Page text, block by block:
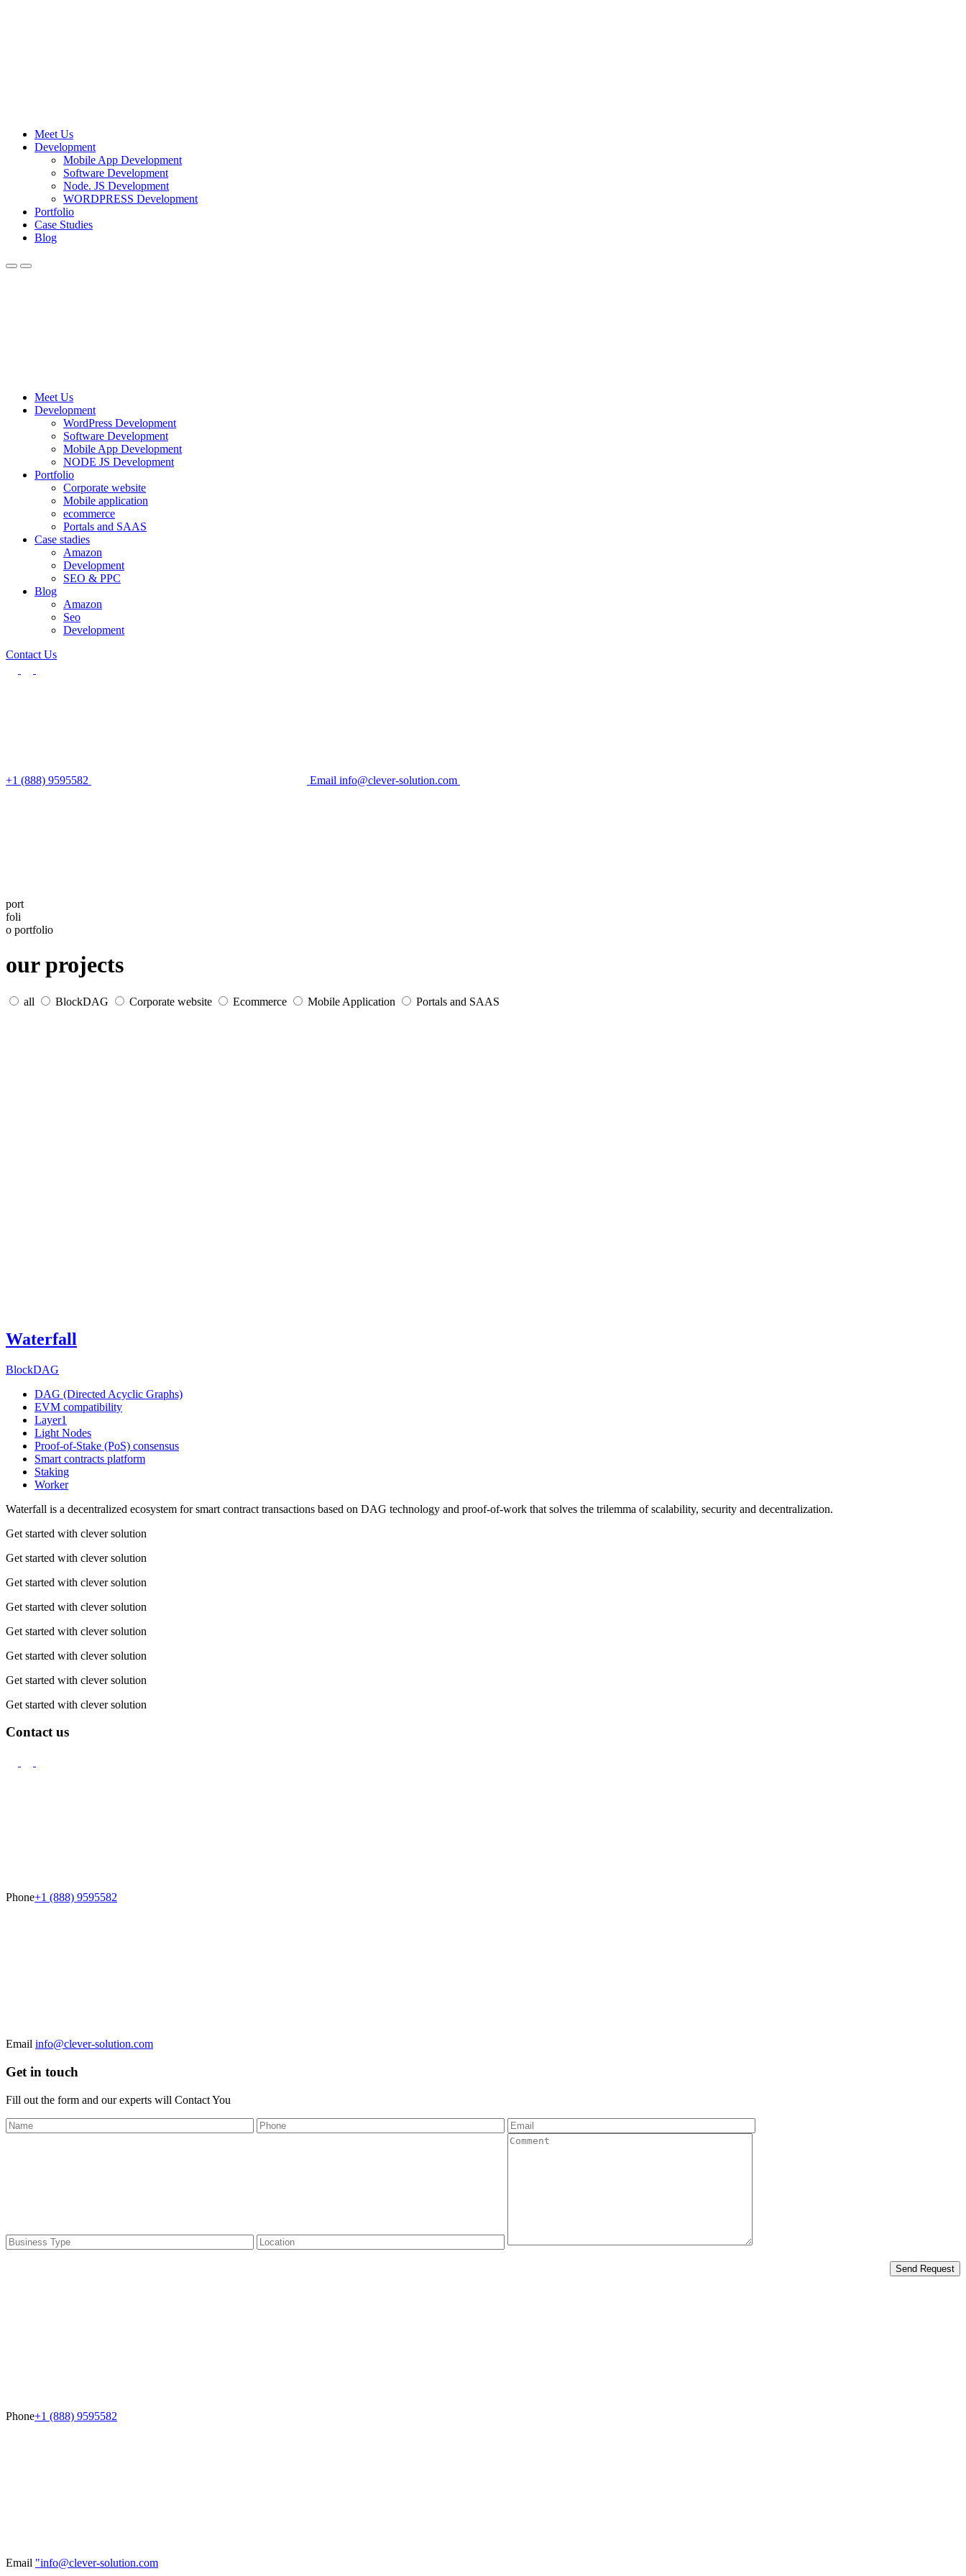
Meet Us
Development
Mobile App Development
Software Development
Node. JS Development
WORDPRESS Development
Portfolio
Case Studies
Blog
Meet Us
Development
WordPress Development
Software Development
Mobile App Development
NODE JS Development
Portfolio
Corporate website
Mobile application
ecommerce
Portals and SAAS
Case stadies
Amazon
Development
SEO & PPC
Blog
Amazon
Seo
Development
Contact Us
+1 (888) 9595582 Email info@clever-solution.com
port
foli
o portfolio
our projects
all BlockDAG Corporate website Ecommerce Mobile Application Portals and SAAS
Waterfall
BlockDAG
DAG (Directed Acyclic Graphs)
EVM compatibility
Layer1
Light Nodes
Proof-of-Stake (PoS) consensus
Smart contracts platform
Staking
Worker
Waterfall is a decentralized ecosystem for smart contract transactions based on DAG technology and proof-of-work that solves the trilemma of scalability, security and decentralization.
Get started with clever solution
Get started with clever solution
Get started with clever solution
Get started with clever solution
Get started with clever solution
Get started with clever solution
Get started with clever solution
Get started with clever solution
Contact us
Phone+1 (888) 9595582
Email info@clever-solution.com
Get in touch
Fill out the form and our experts will Contact You
Send Request
Phone+1 (888) 9595582
Email "info@clever-solution.com